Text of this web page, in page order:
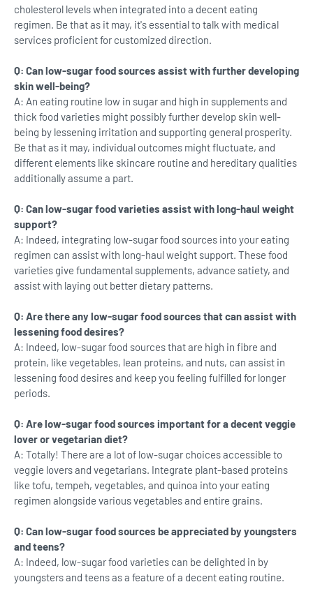
cholesterol levels when integrated into a decent eating
regimen. Be that as it may, it's essential to talk with medical
services proficient for customized direction.
Q: Can low-sugar food sources assist with further developing
skin well-being?
A: An eating routine low in sugar and high in supplements and
thick food varieties might possibly further develop skin well-
being by lessening irritation and supporting general prosperity.
Be that as it may, individual outcomes might fluctuate, and
different elements like skincare routine and hereditary qualities
additionally assume a part.
Q: Can low-sugar food varieties assist with long-haul weight
support?
A: Indeed, integrating low-sugar food sources into your eating
regimen can assist with long-haul weight support. These food
varieties give fundamental supplements, advance satiety, and
assist with laying out better dietary patterns.
Q: Are there any low-sugar food sources that can assist with
lessening food desires?
A: Indeed, low-sugar food sources that are high in fibre and
protein, like vegetables, lean proteins, and nuts, can assist in
lessening food desires and keep you feeling fulfilled for longer
periods.
Q: Are low-sugar food sources important for a decent veggie
lover or vegetarian diet?
A: Totally! There are a lot of low-sugar choices accessible to
veggie lovers and vegetarians. Integrate plant-based proteins
like tofu, tempeh, vegetables, and quinoa into your eating
regimen alongside various vegetables and entire grains.
Q: Can low-sugar food sources be appreciated by youngsters
and teens?
A: Indeed, low-sugar food varieties can be delighted in by
youngsters and teens as a feature of a decent eating routine.